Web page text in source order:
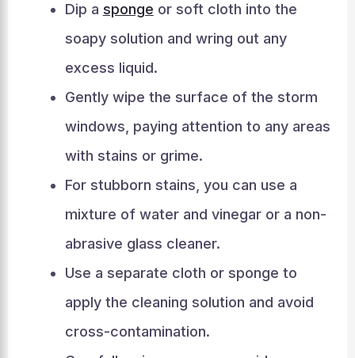
Dip a sponge or soft cloth into the
soapy solution and wring out any
excess liquid.
Gently wipe the surface of the storm
windows, paying attention to any areas
with stains or grime.
For stubborn stains, you can use a
mixture of water and vinegar or a non-
abrasive glass cleaner.
Use a separate cloth or sponge to
apply the cleaning solution and avoid
cross-contamination.